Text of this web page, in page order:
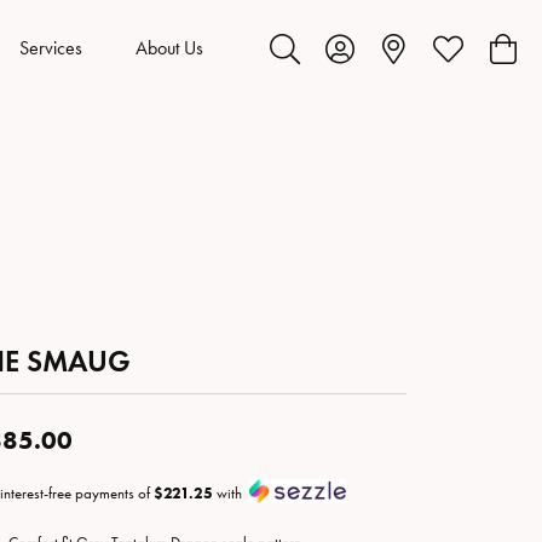
Services About Us
Toggle Search Menu
Toggle My Account Menu
Toggle My
SMAUG
free payments of$221.25 with